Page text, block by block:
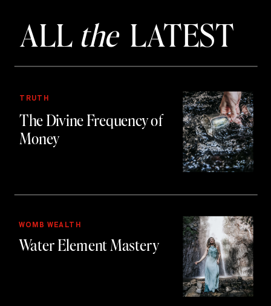
ALL theLATEST
The Divine Frequency of
Money
TRUTH
Water Element Mastery
WOMB WEALTH